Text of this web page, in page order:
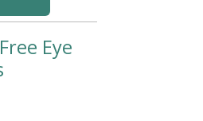
Eye